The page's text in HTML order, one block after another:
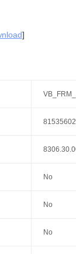
]
No
No
No